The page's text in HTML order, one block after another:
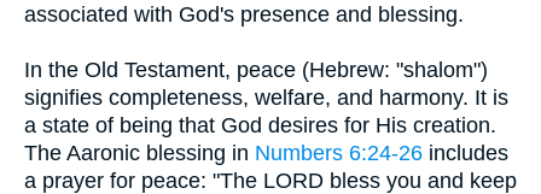
associated with God's presence and blessing.
In the Old Testament, peace (Hebrew: "shalom")
signifies completeness, welfare, and harmony. It is
a state of being that God desires for His creation.
The Aaronic blessing in Numbers 6:24-26 includes
a prayer for peace: "The LORD bless you and keep